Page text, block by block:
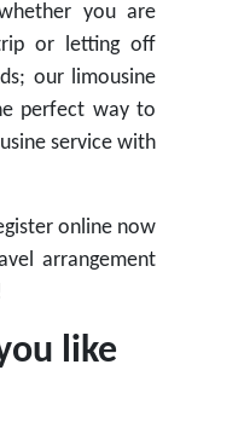
you are
or letting off
our limousine
perfect way to
service with
online now
arrangement
like